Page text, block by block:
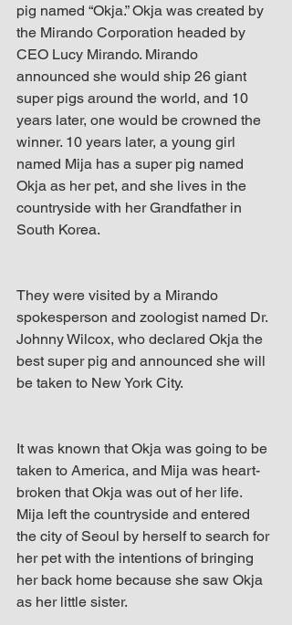
pig named “Okja.” Okja was created by
the Mirando Corporation headed by
CEO Lucy Mirando. Mirando
announced she would ship 26 giant
super pigs around the world, and 10
years later, one would be crowned the
winner. 10 years later, a young girl
named Mija has a super pig named
Okja as her pet, and she lives in the
countryside with her Grandfather in
South Korea.
They were visited by a Mirando
spokesperson and zoologist named Dr.
Johnny Wilcox, who declared Okja the
best super pig and announced she will
be taken to New York City.
It was known that Okja was going to be
taken to America, and Mija was heart-
broken that Okja was out of her life.
Mija left the countryside and entered
the city of Seoul by herself to search for
her pet with the intentions of bringing
her back home because she saw Okja
as her little sister.